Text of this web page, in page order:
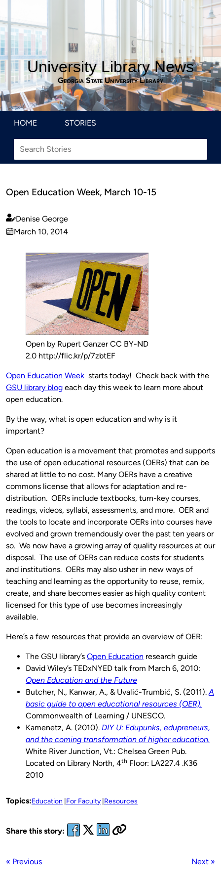
University Library News
Georgia State University Library
HOME STORIES
Open Education Week, March 10-15
Published
by
Denise George
on
March 10, 2014
Open by Rupert Ganzer CC BY-ND
2.0 http://flic.kr/p/7zbtEF
Open Education Week starts today! Check back with the
GSU library blog each day this week to learn more about
open education.
By the way, what is open education and why is it
important?
Open education is a movement that promotes and supports
the use of open educational resources (OERs) that can be
shared at little to no cost. Many OERs have a creative
commons license that allows for adaptation and re-
distribution. OERs include textbooks, turn-key courses,
readings, videos, syllabi, assessments, and more. OER and
the tools to locate and incorporate OERs into courses have
evolved and grown tremendously over the past ten years or
so. We now have a growing array of quality resources at our
disposal. The use of OERs can reduce costs for students
and institutions. OERs may also usher in new ways of
teaching and learning as the opportunity to reuse, remix,
create, and share becomes easier as high quality content
licensed for this type of use becomes increasingly
available.
Here’s a few resources that provide an overview of OER:
The GSU library’s Open Education research guide
David Wiley’s TEDxNYED talk from March 6, 2010:
Open Education and the Future
Butcher, N., Kanwar, A., & Uvalić-Trumbić, S. (2011). A
basic guide to open educational resources (OER).
Commonwealth of Learning / UNESCO.
Kamenetz, A. (2010). DIY U: Edupunks, edupreneurs,
and the coming transformation of higher education.
White River Junction, Vt.: Chelsea Green Pub.
Located on Library North, 4th Floor: LA227.4 .K36
2010
Topics:Education For Faculty Resources
Share this story:
« Previous Next »